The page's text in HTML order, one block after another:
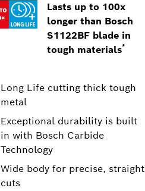
Lasts up to 100x
longer than Bosch
S1122BF blade in
tough materials*
Long Life cutting thick tough
metal
Exceptional durability is built
in with Bosch Carbide
Technology
Wide body for precise, straight
cuts